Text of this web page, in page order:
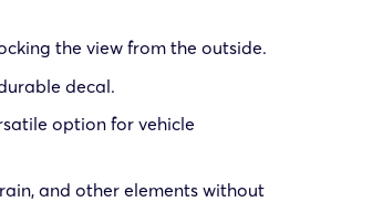
the view from the outside.
decal.
option for vehicle
and other elements without